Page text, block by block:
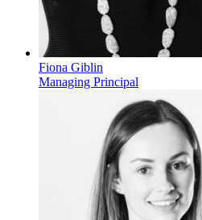
Fiona Giblin
Managing Principal